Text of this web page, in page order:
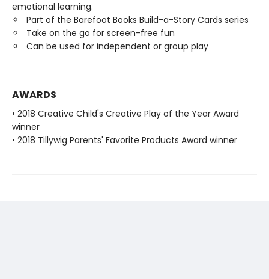
emotional learning.
Part of the Barefoot Books Build-a-Story Cards series
Take on the go for screen-free fun
Can be used for independent or group play
AWARDS
• 2018 Creative Child's Creative Play of the Year Award
winner
• 2018 Tillywig Parents' Favorite Products Award winner